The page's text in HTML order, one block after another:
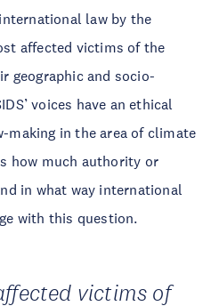
law by the
affected victims of the
geographic and socio-
voices have an ethical
making in the area of climate
how much authority or
in what way international
with this question.
victims of